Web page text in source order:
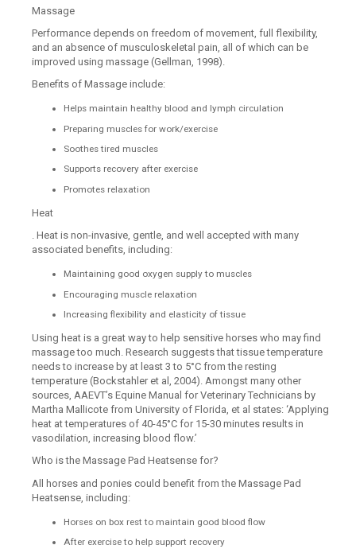
Massage
Performance depends on freedom of movement, full flexibility,
and an absence of musculoskeletal pain, all of which can be
improved using massage (Gellman, 1998).
Benefits of Massage include:
Helps maintain healthy blood and lymph circulation
Preparing muscles for work/exercise
Soothes tired muscles
Supports recovery after exercise
Promotes relaxation
Heat
. Heat is non-invasive, gentle, and well accepted with many
associated benefits, including:
Maintaining good oxygen supply to muscles
Encouraging muscle relaxation
Increasing flexibility and elasticity of tissue
Using heat is a great way to help sensitive horses who may find
massage too much. Research suggests that tissue temperature
needs to increase by at least 3 to 5°C from the resting
temperature (Bockstahler et al, 2004). Amongst many other
sources, AAEVT’s Equine Manual for Veterinary Technicians by
Martha Mallicote from University of Florida, et al states: ‘Applying
heat at temperatures of 40-45°C for 15-30 minutes results in
vasodilation, increasing blood flow.’
Who is the Massage Pad Heatsense for?
All horses and ponies could benefit from the Massage Pad
Heatsense, including:
Horses on box rest to maintain good blood flow
After exercise to help support recovery